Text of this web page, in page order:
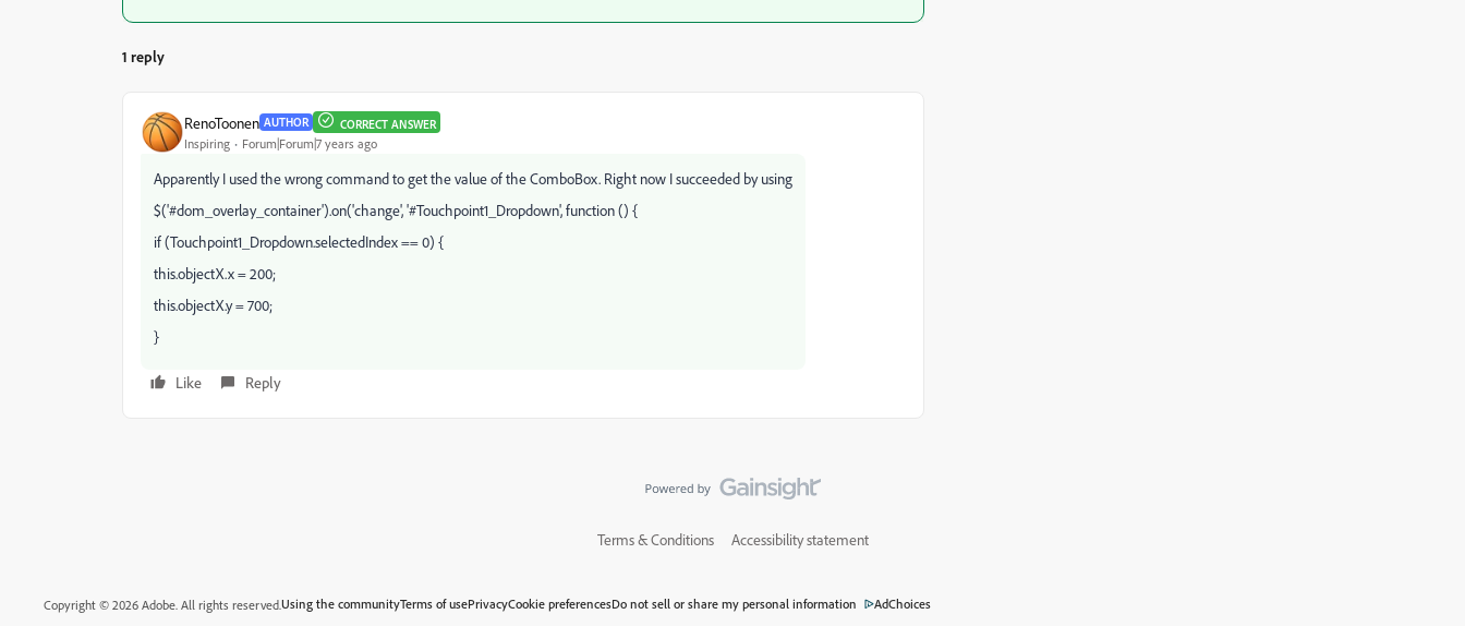
1 reply
RenoToonen AUTHOR CORRECT ANSWER
Inspiring Forum|Forum|7 years ago
Apparently I used the wrong command to get the value of the ComboBox. Right now I succeeded by using
$('#dom_overlay_container').on('change', '#Touchpoint1_Dropdown', function () {
if (Touchpoint1_Dropdown.selectedIndex == 0) {
this.objectX.x = 200;
this.objectX.y = 700;
}
Like Reply
Terms & Conditions Accessibility statement
Copyright © 2026 Adobe. All rights reserved.Using the communityTerms of usePrivacyCookie preferencesDo not sell or share my personal information AdChoices